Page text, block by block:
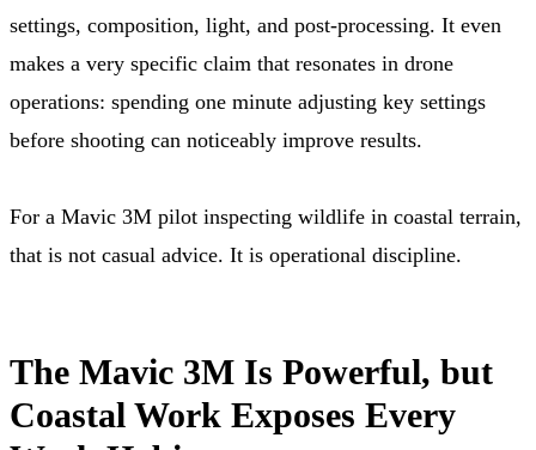
settings, composition, light, and post-processing. It even
makes a very specific claim that resonates in drone
operations: spending one minute adjusting key settings
before shooting can noticeably improve results.
For a Mavic 3M pilot inspecting wildlife in coastal terrain,
that is not casual advice. It is operational discipline.
The Mavic 3M Is Powerful, but
Coastal Work Exposes Every